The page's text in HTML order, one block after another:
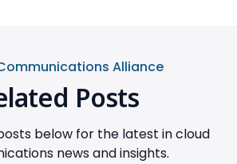
Alliance
Posts
below for the latest in cloud
news and insights.